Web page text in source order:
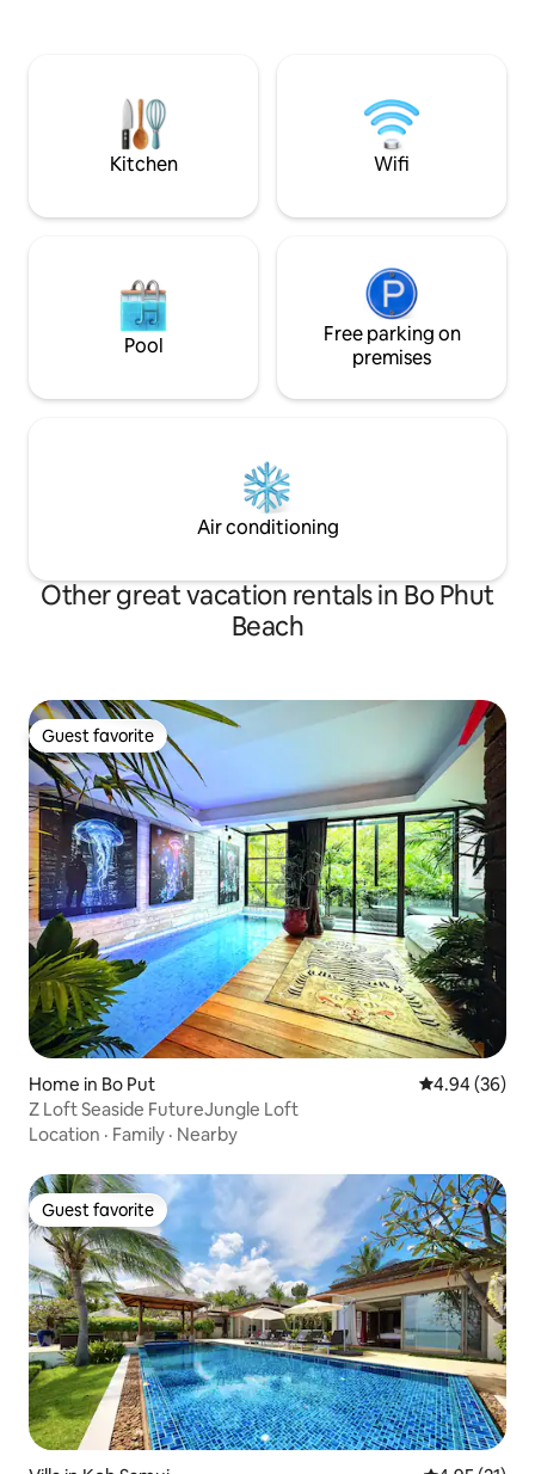
pool, all located 2 minutes walk to the
Kitchen Wifi
Pool
Free parking on
premises
Air conditioning
Other great vacation rentals in Bo Phut
Beach
Guest favorite
Guest favorite
Home in Bo Put 4.94 out of 5
4.94 (36)
Z Loft Seaside FutureJungle Loft
Location · Family · Nearby
Guest favorite
Guest favorite